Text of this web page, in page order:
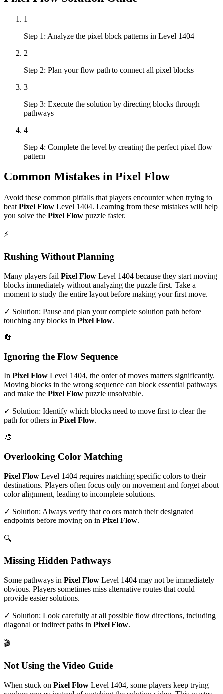
1
Step 1: Analyze the pixel block patterns in Level 1404
2
Step 2: Plan your flow path to connect all pixel blocks
3
Step 3: Execute the solution by directing blocks through
pathways
4
Step 4: Complete the level by creating the perfect pixel flow
pattern
Common Mistakes in Pixel Flow
Avoid these common pitfalls that players encounter when trying to
beat Pixel Flow Level 1404. Learning from these mistakes will help
you solve the Pixel Flow puzzle faster.
⚡
Rushing Without Planning
Many players fail Pixel Flow Level 1404 because they start moving
blocks immediately without analyzing the puzzle first. Take a
moment to study the entire layout before making your first move.
✓ Solution: Pause and plan your complete solution path before
touching any blocks in Pixel Flow.
🔄
Ignoring the Flow Sequence
In Pixel Flow Level 1404, the order of moves matters significantly.
Moving blocks in the wrong sequence can block essential pathways
and make the Pixel Flow puzzle unsolvable.
✓ Solution: Identify which blocks need to move first to clear the
path for others in Pixel Flow.
🎨
Overlooking Color Matching
Pixel Flow Level 1404 requires matching specific colors to their
destinations. Players often focus only on movement and forget about
color alignment, leading to incomplete solutions.
✓ Solution: Always verify that colors match their designated
endpoints before moving on in Pixel Flow.
🔍
Missing Hidden Pathways
Some pathways in Pixel Flow Level 1404 may not be immediately
obvious. Players sometimes miss alternative routes that could
provide easier solutions.
✓ Solution: Look carefully at all possible flow directions, including
diagonal or indirect paths in Pixel Flow.
🎬
Not Using the Video Guide
When stuck on Pixel Flow Level 1404, some players keep trying